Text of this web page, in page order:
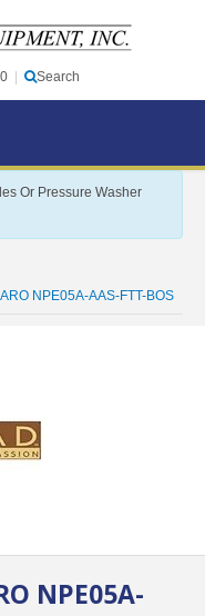
0 Search
Or Pressure Washer
NPE05A-AAS-FTT-BOS
NPE05A-